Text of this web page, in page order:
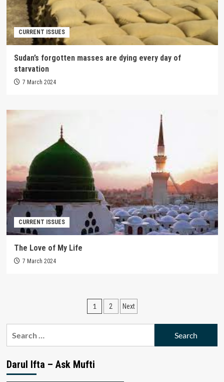
CURRENT ISSUES
Sudan’s forgotten masses are dying every day of
starvation
7 March 2024
CURRENT ISSUES
The Love of My Life
7 March 2024
Posts
pagination
1 2 Next
Darul Ifta – Ask Mufti